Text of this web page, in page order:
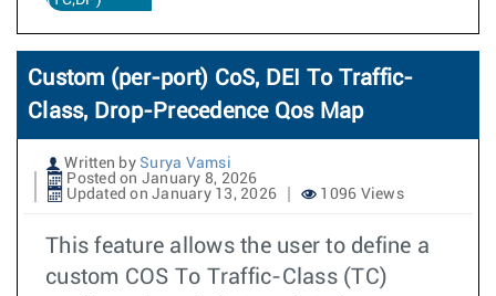
Custom (per-port) CoS, DEI To Traffic-
Class, Drop-Precedence Qos Map
Written by Surya Vamsi
Posted on January 8, 2026
Updated on January 13, 2026
1096 Views
This feature allows the user to define a
custom COS To Traffic-Class (TC)